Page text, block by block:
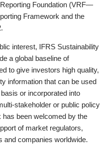
Foundation (VRF—
Framework and the
interest, IFRS Sustainability
a global baseline of
to give investors high quality,
information that can be used
or incorporated into
stakeholder or public policy
been welcomed by the
of market regulators,
and companies worldwide.